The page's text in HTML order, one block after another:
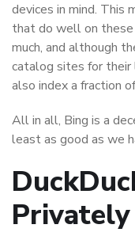
devices in mind. This
that do well on these
much, and although
catalog sites for their
also index a fraction
All in all, Bing is a
least as good as we
Privately